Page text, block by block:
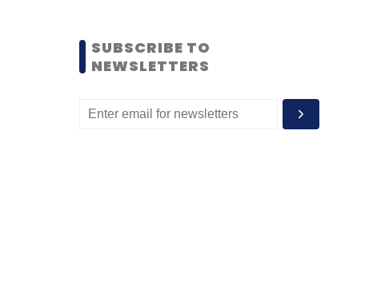
SUBSCRIBE TO
NEWSLETTERS